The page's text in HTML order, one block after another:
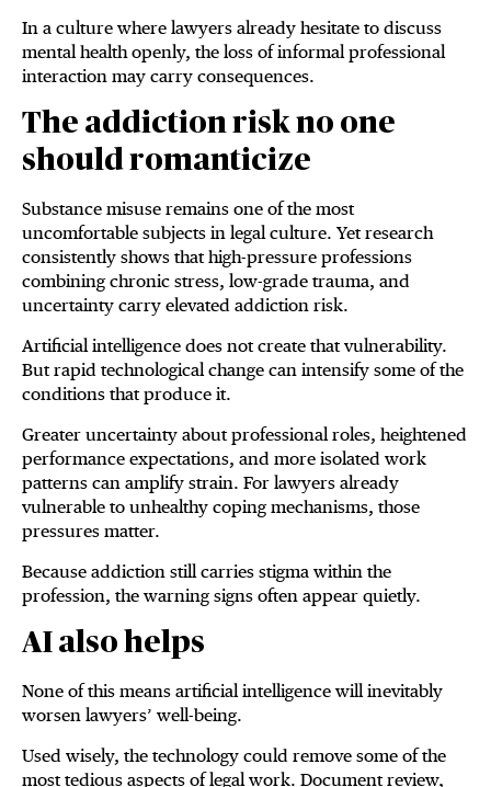
In a culture where lawyers already hesitate to discuss
mental health openly, the loss of informal professional
interaction may carry consequences.
The addiction risk no one
should romanticize
Substance misuse remains one of the most
uncomfortable subjects in legal culture. Yet research
consistently shows that high-pressure professions
combining chronic stress, low-grade trauma, and
uncertainty carry elevated addiction risk.
Artificial intelligence does not create that vulnerability.
But rapid technological change can intensify some of the
conditions that produce it.
Greater uncertainty about professional roles, heightened
performance expectations, and more isolated work
patterns can amplify strain. For lawyers already
vulnerable to unhealthy coping mechanisms, those
pressures matter.
Because addiction still carries stigma within the
profession, the warning signs often appear quietly.
AI also helps
None of this means artificial intelligence will inevitably
worsen lawyers’ well-being.
Used wisely, the technology could remove some of the
most tedious aspects of legal work. Document review,